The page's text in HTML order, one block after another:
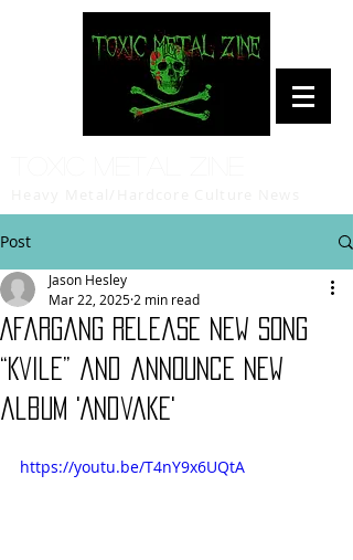
Post
Afargang release new song
“Kvile” and announce new
album 'Andvake'
Jason Hesley
Mar 22, 2025 2 min read
https://youtu.be/T4nY9x6UQtA